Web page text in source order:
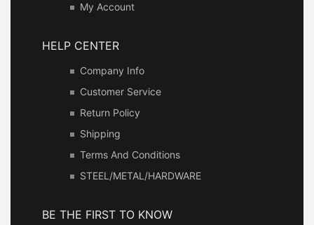
My Account
HELP CENTER
Company Info
Customer Service
Return Policy
Shipping
Terms And Conditions
STEEL/METAL/HARDWARE
BE THE FIRST TO KNOW